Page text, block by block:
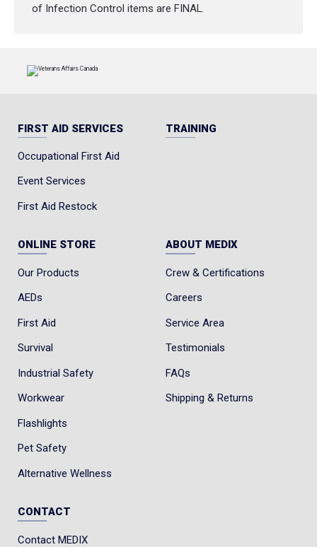
of Infection Control items are FINAL.
FIRST AID SERVICES
Occupational First Aid
Event Services
First Aid Restock
TRAINING
ONLINE STORE
Our Products
AEDs
First Aid
Survival
Industrial Safety
Workwear
Flashlights
Pet Safety
Alternative Wellness
ABOUT MEDIX
Crew & Certifications
Careers
Service Area
Testimonials
FAQs
Shipping & Returns
CONTACT
Contact MEDIX